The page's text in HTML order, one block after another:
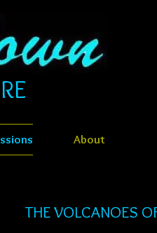
About
THE VOLCANOES